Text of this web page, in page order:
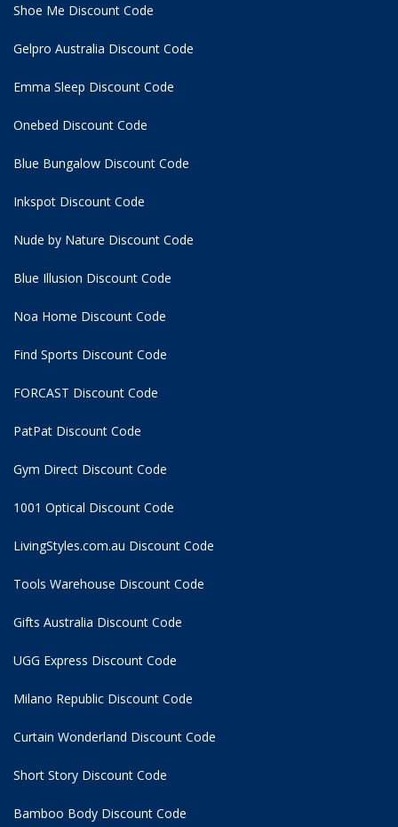
Shoe Me Discount Code
Gelpro Australia Discount Code
Emma Sleep Discount Code
Onebed Discount Code
Blue Bungalow Discount Code
Inkspot Discount Code
Nude by Nature Discount Code
Blue Illusion Discount Code
Noa Home Discount Code
Find Sports Discount Code
FORCAST Discount Code
PatPat Discount Code
Gym Direct Discount Code
1001 Optical Discount Code
LivingStyles.com.au Discount Code
Tools Warehouse Discount Code
Gifts Australia Discount Code
UGG Express Discount Code
Milano Republic Discount Code
Curtain Wonderland Discount Code
Short Story Discount Code
Bamboo Body Discount Code